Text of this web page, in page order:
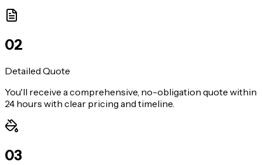
02
Detailed Quote
You'll receive a comprehensive, no-obligation quote within
24 hours with clear pricing and timeline.
03